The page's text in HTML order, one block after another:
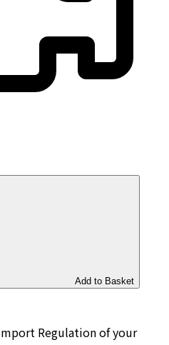
Add to Basket
Regulation of your